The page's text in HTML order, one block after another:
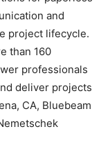
and
project lifecycle.
than 160
professionals
deliver projects
CA, Bluebeam